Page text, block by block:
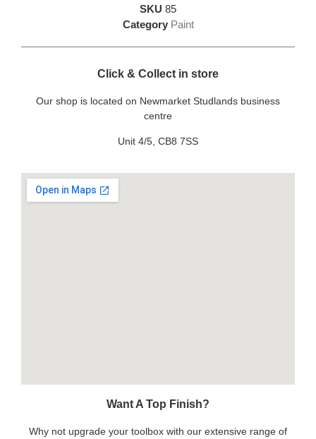
SKU 85
Category Paint
Click & Collect in store
Our shop is located on Newmarket Studlands business
centre
Unit 4/5, CB8 7SS
Want A Top Finish?
Why not upgrade your toolbox with our extensive range of